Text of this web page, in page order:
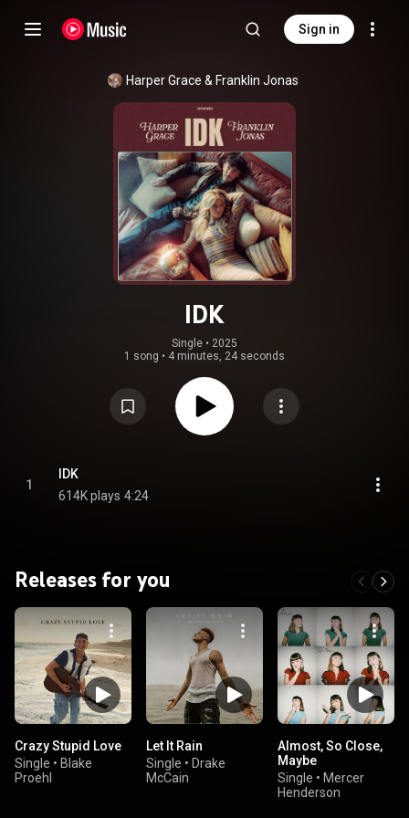
Sign in
Harper Grace & Franklin Jonas
IDK
Single • 2025
1 song • 4 minutes, 24 seconds
1
IDK
614K plays 4:24
Releases for you
Crazy Stupid Love
Single • Blake
Proehl
Let It Rain
Single • Drake
McCain
Almost, So Close,
Maybe
Single • Mercer
Henderson